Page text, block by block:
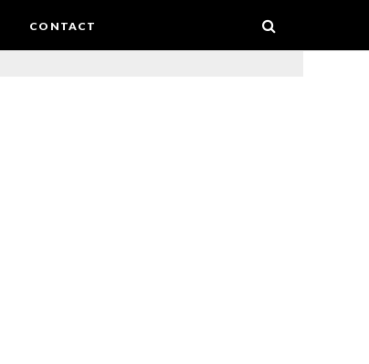
CONTACT